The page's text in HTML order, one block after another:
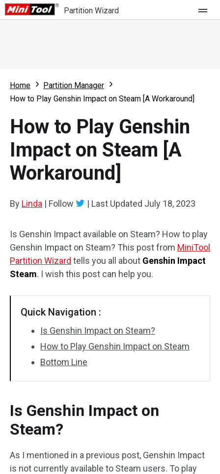
Partition Wizard
Partition Wizard Free
Partition Wizard Bootable
For Business
Feature
What's New
Comparison
Resource
User Manual
Disk Recovery
Home
Partition Manager
How to Play Genshin Impact on Steam [A Workaround]
How to Play Genshin
Impact on Steam [A
Workaround]
By Linda | Follow | Last Updated July 18, 2023
Is Genshin Impact available on Steam? How to play
Genshin Impact on Steam? This post from MiniTool
Partition Wizard tells you all about Genshin Impact
Steam. I wish this post can help you.
Quick Navigation :
Is Genshin Impact on Steam?
How to Play Genshin Impact on Steam
Bottom Line
Is Genshin Impact on
Steam?
As I mentioned in a previous post, Genshin Impact
is not currently available to Steam users. To play